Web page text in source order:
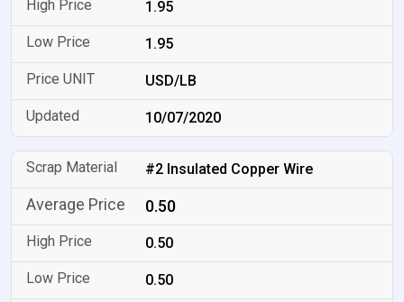
1.95
1.95
USD/LB
10/07/2020
#2 Insulated Copper Wire
0.50
0.50
0.50